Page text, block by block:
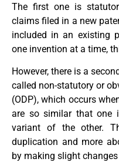
The first one is
claims filed in a new
included in an existing
one invention at a time,
However, there is a
called non-statutory or
(ODP), which occurs
are so similar that one
variant of the other.
duplication and more
by making slight